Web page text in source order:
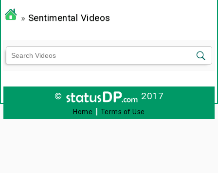
» Sentimental Videos
© 2017
Home | Terms of Use